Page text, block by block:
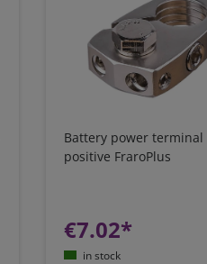
Battery power terminal
positive FraroPlus
€7.02*
in stock